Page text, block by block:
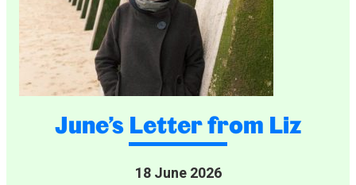
June’s Letter from Liz
18 June 2026